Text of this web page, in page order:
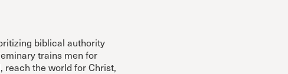
biblical authority
trains men for
the world for Christ,